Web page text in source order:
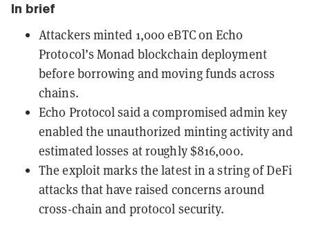
In brief
Attackers minted 1,000 eBTC on Echo
Protocol’s Monad blockchain deployment
before borrowing and moving funds across
chains.
Echo Protocol said a compromised admin key
enabled the unauthorized minting activity and
estimated losses at roughly $816,000.
The exploit marks the latest in a string of DeFi
attacks that have raised concerns around
cross-chain and protocol security.